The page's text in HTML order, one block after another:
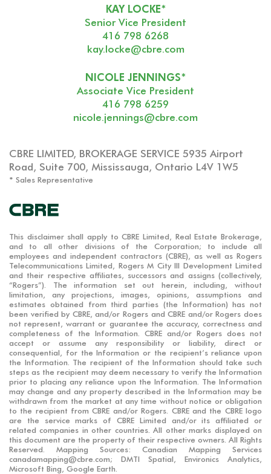
KAY LOCKE*
Senior Vice President
416 798 6268
kay.locke@cbre.com
NICOLE JENNINGS*
Associate Vice President
416 798 6259
nicole.jennings@cbre.com
CBRE LIMITED, BROKERAGE SERVICE 5935 Airport
Road, Suite 700, Mississauga, Ontario L4V 1W5
* Sales Representative
This disclaimer shall apply to CBRE Limited, Real Estate Brokerage,
and to all other divisions of the Corporation; to include all
employees and independent contractors (CBRE), as well as Rogers
Telecommunications Limited, Rogers M City III Development Limited
and their respective affiliates, successors and assigns (collectively,
“Rogers”). The information set out herein, including, without
limitation, any projections, images, opinions, assumptions and
estimates obtained from third parties (the Information) has not
been verified by CBRE, and/or Rogers and CBRE and/or Rogers does
not represent, warrant or guarantee the accuracy, correctness and
completeness of the Information. CBRE and/or Rogers does not
accept or assume any responsibility or liability, direct or
consequential, for the Information or the recipient’s reliance upon
the Information. The recipient of the Information should take such
steps as the recipient may deem necessary to verify the Information
prior to placing any reliance upon the Information. The Information
may change and any property described in the Information may be
withdrawn from the market at any time without notice or obligation
to the recipient from CBRE and/or Rogers. CBRE and the CBRE logo
are the service marks of CBRE Limited and/or its affiliated or
related companies in other countries. All other marks displayed on
this document are the property of their respective owners. All Rights
Reserved. Mapping Sources: Canadian Mapping Services
canadamapping@cbre.com; DMTI Spatial, Environics Analytics,
Microsoft Bing, Google Earth.